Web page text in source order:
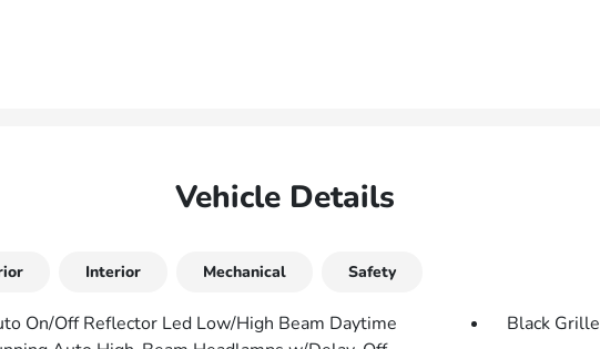
Vehicle Details
Interior Mechanical Safety
On/Off Reflector Led Low/High Beam Daytime
Black Grille